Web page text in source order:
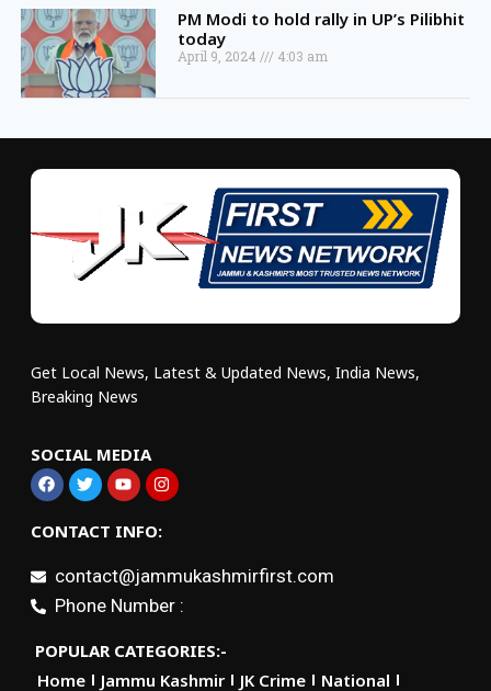
PM Modi to hold rally in UP’s Pilibhit
today
April 9, 2024 4:03 am
Get Local News, Latest & Updated News, India News,
Breaking News
SOCIAL MEDIA
CONTACT INFO:
contact@jammukashmirfirst.com
Phone Number :
POPULAR CATEGORIES:-
Home
Jammu Kashmir JK Crime National